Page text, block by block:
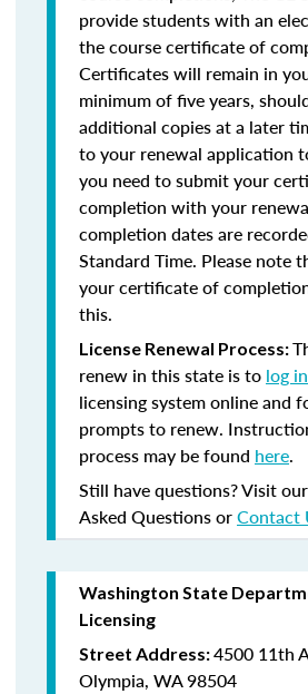
provide students with an
the course certificate of
Certificates will remain in
minimum of five years,
additional copies at a later
to your renewal application
you need to submit your
completion with your
completion dates are
Standard Time. Please note
your certificate of
this.
License Renewal Process:
renew in this state is to log in
licensing system online and
prompts to renew.
process may be found here.
Still have questions? Visit
Asked Questions orContact
Washington State
Licensing
Street Address:4500 11th
Olympia, WA 98504